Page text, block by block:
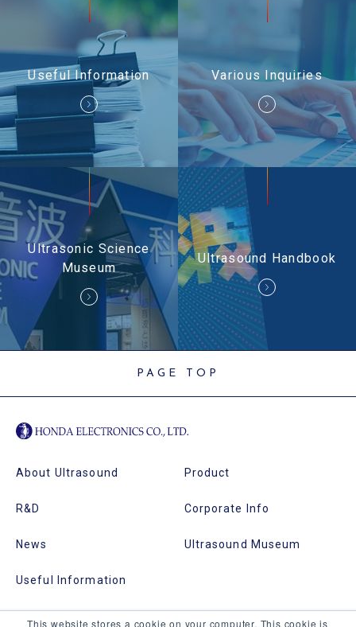
This website stores a cookie on your computer. This cookie is
Useful Information Various Inquiries
Ultrasonic Science
Museum
Ultrasound Handbook
PAGE TOP
About Ultrasound Product
R&D Corporate Info
News Ultrasound Museum
Useful Information
Echotec Site Map